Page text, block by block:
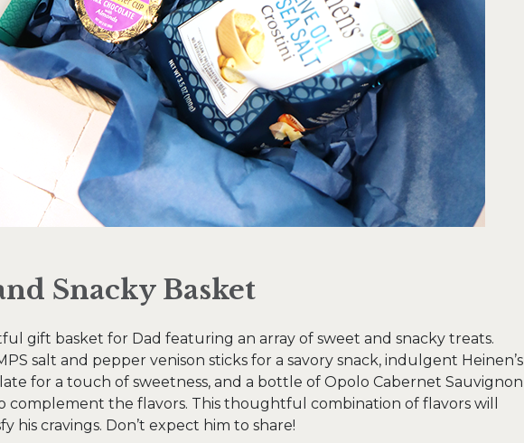
Snacky Basket
gift basket for Dad featuring an array of sweet and snacky treats.
salt and pepper venison sticks for a savory snack, indulgent Heinen’s
for a touch of sweetness, and a bottle of Opolo Cabernet Sauvignon
complement the flavors. This thoughtful combination of flavors will
his cravings. Don’t expect him to share!